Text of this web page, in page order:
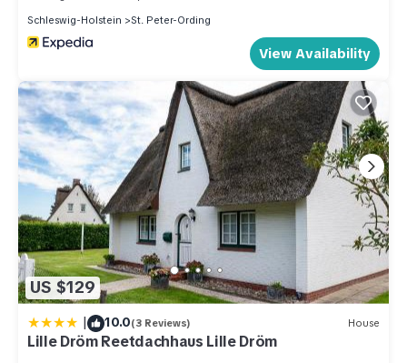
Schleswig-Holstein
St. Peter-Ording
View Availability
US $129
| 10.0(3 Reviews) House
Lille Dröm Reetdachhaus Lille Dröm